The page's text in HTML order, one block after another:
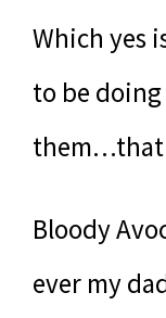
Which yes
to be
them…that
Bloody
ever my